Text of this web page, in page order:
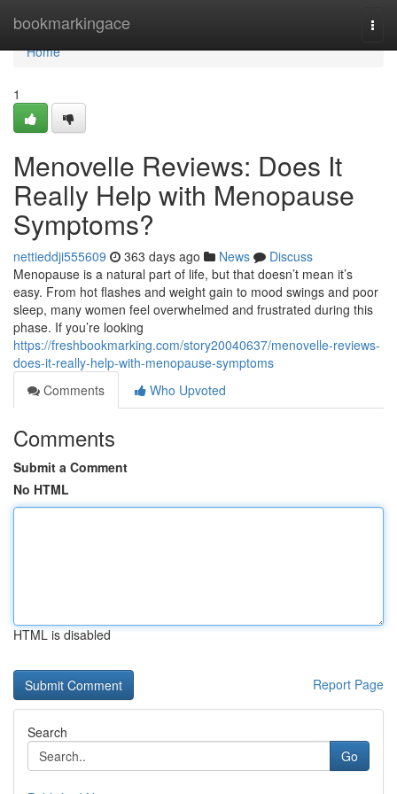
bookmarkingace
Home
Home
1
Menovelle Reviews: Does It
Really Help with Menopause
Symptoms?
nettieddji555609 363 days ago News
Discuss
Menopause is a natural part of life, but that doesn’t mean it’s
easy. From hot flashes and weight gain to mood swings and poor
sleep, many women feel overwhelmed and frustrated during this
phase. If you’re looking
https://freshbookmarking.com/story20040637/menovelle-reviews-
does-it-really-help-with-menopause-symptoms
Comments
Who Upvoted
Comments
Submit a Comment
No HTML
HTML is disabled
Report Page
Search
Go